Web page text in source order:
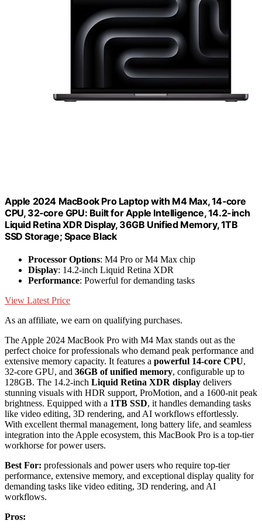
Apple 2024 MacBook Pro Laptop with M4 Max, 14‑core
CPU, 32‑core GPU: Built for Apple Intelligence, 14.2-inch
Liquid Retina XDR Display, 36GB Unified Memory, 1TB
SSD Storage; Space Black
Processor Options: M4 Pro or M4 Max chip
Display: 14.2-inch Liquid Retina XDR
Performance: Powerful for demanding tasks
View Latest Price
As an affiliate, we earn on qualifying purchases.
The Apple 2024 MacBook Pro with M4 Max stands out as the
perfect choice for professionals who demand peak performance and
extensive memory capacity. It features a powerful 14-core CPU,
32-core GPU, and 36GB of unified memory, configurable up to
128GB. The 14.2-inch Liquid Retina XDR display delivers
stunning visuals with HDR support, ProMotion, and a 1600-nit peak
brightness. Equipped with a 1TB SSD, it handles demanding tasks
like video editing, 3D rendering, and AI workflows effortlessly.
With excellent thermal management, long battery life, and seamless
integration into the Apple ecosystem, this MacBook Pro is a top-tier
workhorse for power users.
Best For: professionals and power users who require top-tier
performance, extensive memory, and exceptional display quality for
demanding tasks like video editing, 3D rendering, and AI
workflows.
Pros: